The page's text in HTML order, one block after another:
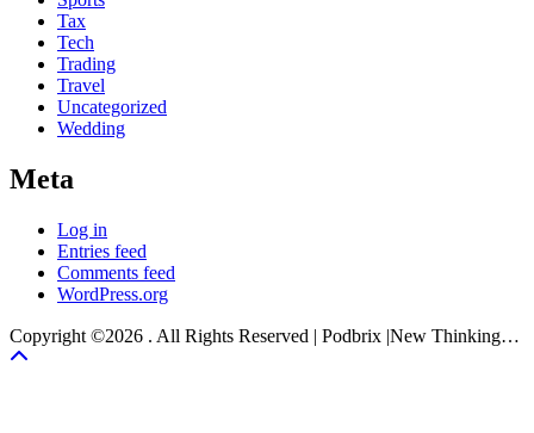
Tax
Tech
Trading
Travel
Uncategorized
Wedding
Meta
Log in
Entries feed
Comments feed
WordPress.org
Copyright ©2026 . All Rights Reserved | Podbrix |New Thinking…